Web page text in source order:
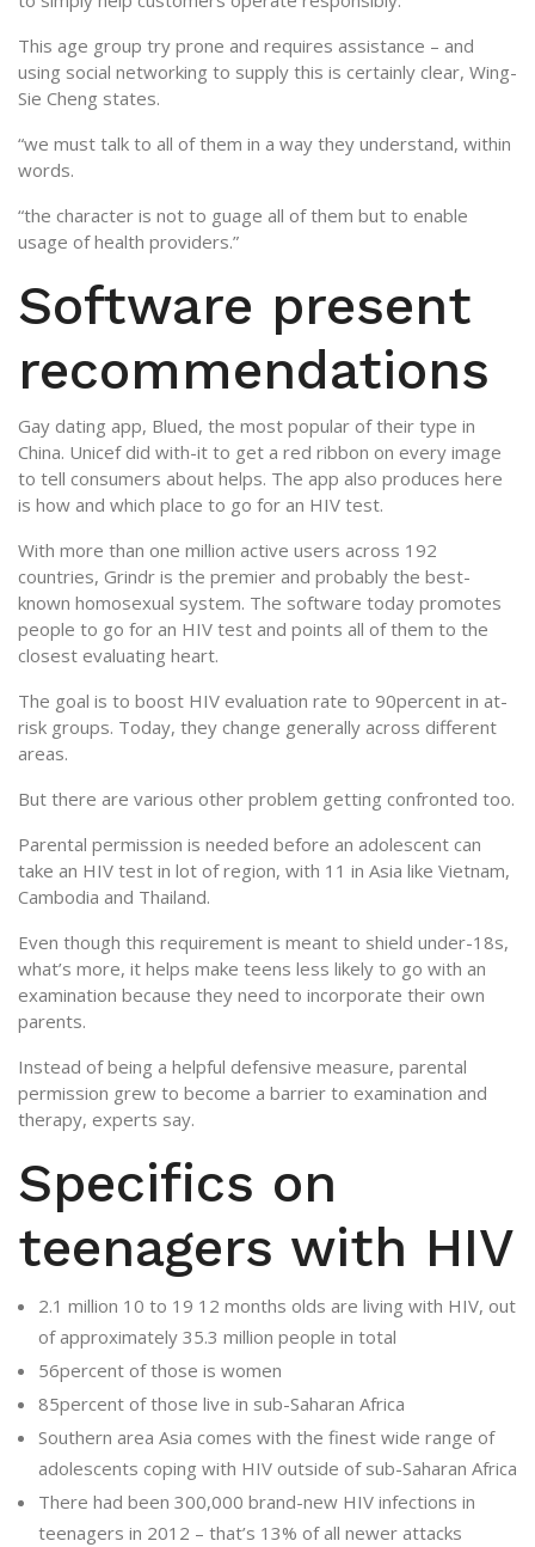
This age group try prone and requires assistance – and
using social networking to supply this is certainly clear, Wing-
Sie Cheng states.
“we must talk to all of them in a way they understand, within
words.
“the character is not to guage all of them but to enable
usage of health providers.”
Software present
recommendations
Gay dating app, Blued, the most popular of their type in
China. Unicef did with-it to get a red ribbon on every image
to tell consumers about helps. The app also produces here
is how and which place to go for an HIV test.
With more than one million active users across 192
countries, Grindr is the premier and probably the best-
known homosexual system. The software today promotes
people to go for an HIV test and points all of them to the
closest evaluating heart.
The goal is to boost HIV evaluation rate to 90percent in at-
risk groups. Today, they change generally across different
areas.
But there are various other problem getting confronted too.
Parental permission is needed before an adolescent can
take an HIV test in lot of region, with 11 in Asia like Vietnam,
Cambodia and Thailand.
Even though this requirement is meant to shield under-18s,
what’s more, it helps make teens less likely to go with an
examination because they need to incorporate their own
parents.
Instead of being a helpful defensive measure, parental
permission grew to become a barrier to examination and
therapy, experts say.
Specifics on
teenagers with HIV
2.1 million 10 to 19 12 months olds are living with HIV, out
of approximately 35.3 million people in total
56percent of those is women
85percent of those live in sub-Saharan Africa
Southern area Asia comes with the finest wide range of
adolescents coping with HIV outside of sub-Saharan Africa
There had been 300,000 brand-new HIV infections in
teenagers in 2012 – that’s 13% of all newer attacks